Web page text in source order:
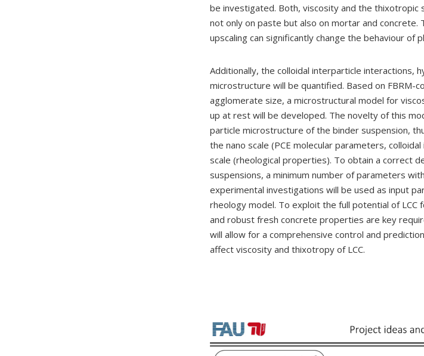
be investigated. Both, viscosity and the thixotropic
not only on paste but also on mortar and concrete.
upscaling can significantly change the behaviour of
Additionally, the colloidal interparticle interactions,
microstructure will be quantified. Based on FBRM-
agglomerate size, a microstructural model for
up at rest will be developed. The novelty of this
particle microstructure of the binder suspension,
the nano scale (PCE molecular parameters,
scale (rheological properties). To obtain a correct
suspensions, a minimum number of parameters
experimental investigations will be used as input
rheology model. To exploit the full potential of
and robust fresh concrete properties are key
will allow for a comprehensive control and
affect viscosity and thixotropy of LCC.